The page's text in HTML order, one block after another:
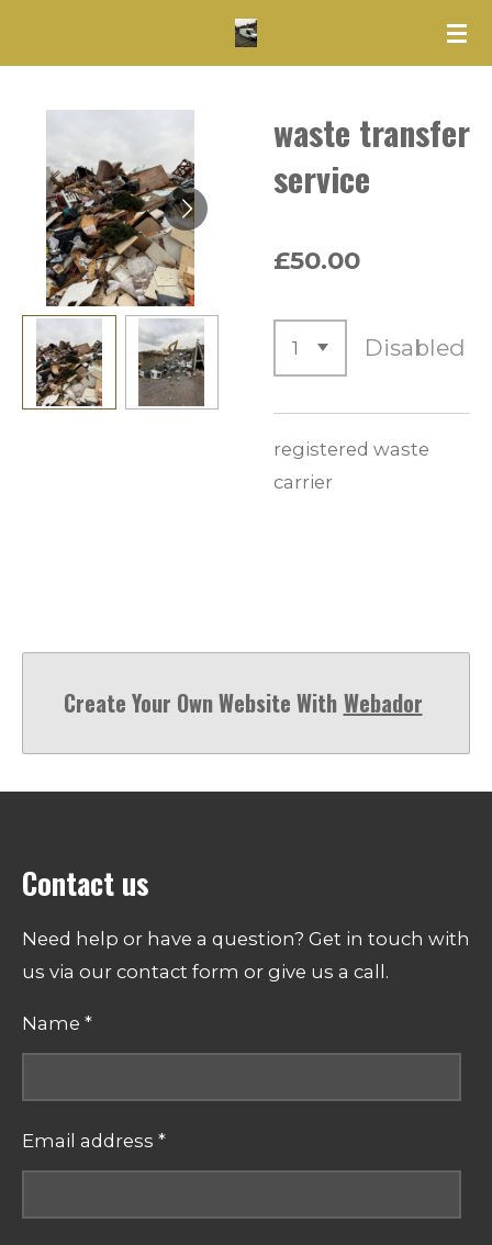
waste transfer
service
£50.00
Disabled
registered waste
carrier
Create Your Own Website With Webador
Contact us
Need help or have a question? Get in touch with
us via our contact form or give us a call.
Name *
Email address *